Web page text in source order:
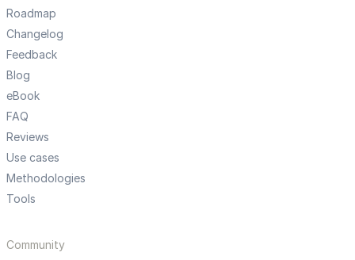
Roadmap
Changelog
Feedback
Blog
eBook
FAQ
Reviews
Use cases
Methodologies
Tools
Community